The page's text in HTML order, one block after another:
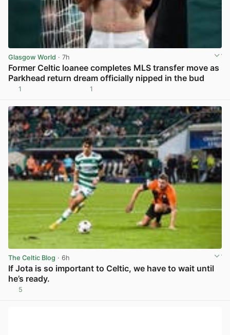
Glasgow World · 7h
Former Celtic loanee completes MLS transfer move as
Parkhead return dream officially nipped in the bud
1 1
The Celtic Blog · 6h
If Jota is so important to Celtic, we have to wait until
he’s ready.
5